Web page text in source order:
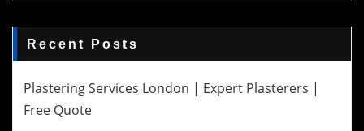
Recent Posts
Plastering Services London | Expert Plasterers |
Free Quote